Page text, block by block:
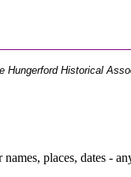
Hungerford Historical
places, dates -